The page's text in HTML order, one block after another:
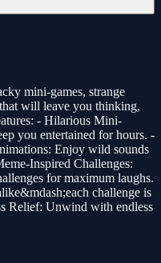
mini-games, strange
will leave you thinking,
- Hilarious Mini-
you entertained for hours. -
Enjoy wild sounds
Inspired Challenges:
for maximum laughs.
challenge is
Relief: Unwind with endless